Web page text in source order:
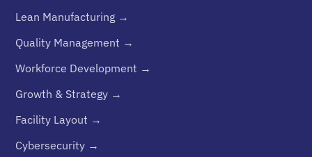
Lean Manufacturing →
Quality Management →
Workforce Development →
Growth & Strategy →
Facility Layout →
Cybersecurity →